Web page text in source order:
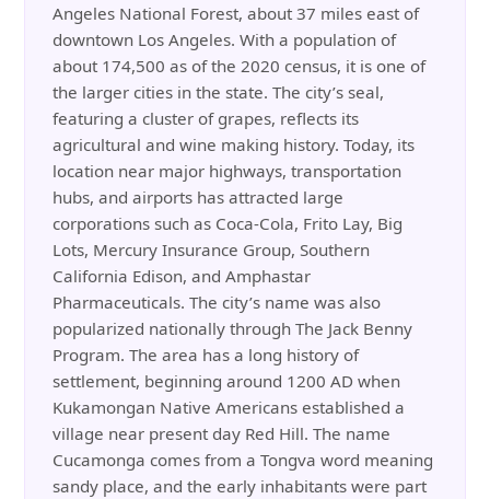
Angeles National Forest, about 37 miles east of
downtown Los Angeles. With a population of
about 174,500 as of the 2020 census, it is one of
the larger cities in the state. The city’s seal,
featuring a cluster of grapes, reflects its
agricultural and wine making history. Today, its
location near major highways, transportation
hubs, and airports has attracted large
corporations such as Coca-Cola, Frito Lay, Big
Lots, Mercury Insurance Group, Southern
California Edison, and Amphastar
Pharmaceuticals. The city’s name was also
popularized nationally through The Jack Benny
Program. The area has a long history of
settlement, beginning around 1200 AD when
Kukamongan Native Americans established a
village near present day Red Hill. The name
Cucamonga comes from a Tongva word meaning
sandy place, and the early inhabitants were part